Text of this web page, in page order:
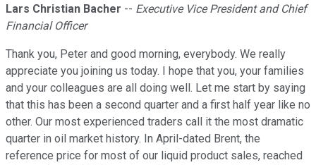
Lars Christian Bacher -- Executive Vice President and Chief
Financial Officer
Thank you, Peter and good morning, everybody. We really
appreciate you joining us today. I hope that you, your families
and your colleagues are all doing well. Let me start by saying
that this has been a second quarter and a first half year like no
other. Our most experienced traders call it the most dramatic
quarter in oil market history. In April-dated Brent, the
reference price for most of our liquid product sales, reached